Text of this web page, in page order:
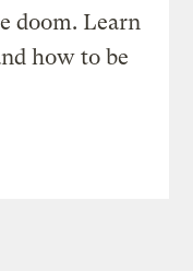
doom. Learn
how to be